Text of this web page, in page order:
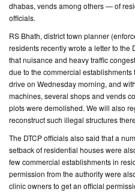
dhabas, vends among others — of
officials.
RS Bhath, district town planner
residents recently wrote a letter to the
that nuisance and heavy traffic
due to the commercial
drive on Wednesday morning, and
machines, several shops and vends
plots were demolished. We will also
reconstruct such illegal structures
The DTCP officials also said that a
setback of residential houses were
few commercial establishments in
permission from the authority were
clinic owners to get an official